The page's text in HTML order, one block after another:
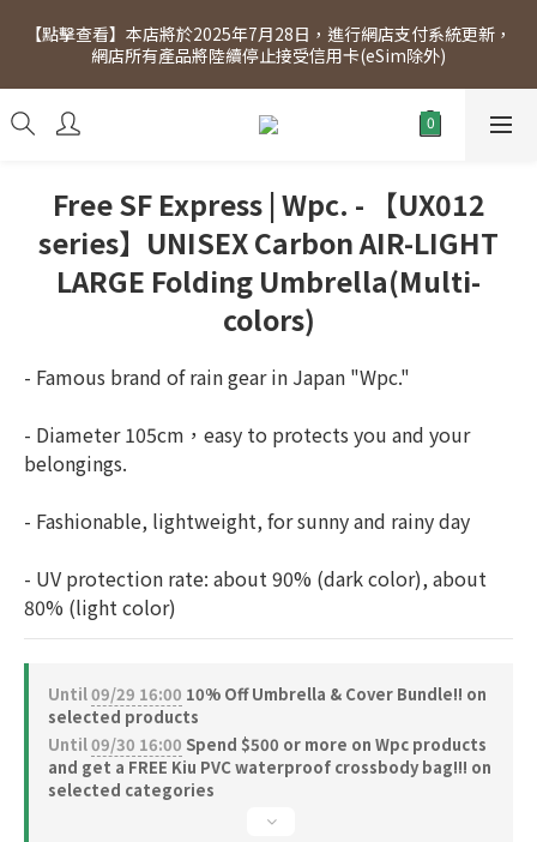
[Click to view] Exclusive for members, 5% off on Wednesday!
Members will receive $1 shopping credit for every $100
spend. Free SF Express delivery for purchases over $300.
【點擊查看】本店將於2025年7月28日，進行網店支付系統更新，
網店所有產品將陸續停止接受信用卡(eSim除外)
[Click to view] Exclusive for members, 5% off on Wednesday!
Members will receive $1 shopping credit for every $100
Free SF Express | Wpc. - 【UX012
series】UNISEX Carbon AIR-LIGHT
LARGE Folding Umbrella(Multi-
colors)
- Famous brand of rain gear in Japan "Wpc."
- Diameter 105cm，easy to protects you and your
belongings.
- Fashionable, lightweight, for sunny and rainy day
- UV protection rate: about 90% (dark color), about
80% (light color)
Until09/29 16:00 10% Off Umbrella & Cover Bundle!! on
selected products
Until09/30 16:00 Spend $500 or more on Wpc products
and get a FREE Kiu PVC waterproof crossbody bag!!! on
selected categories